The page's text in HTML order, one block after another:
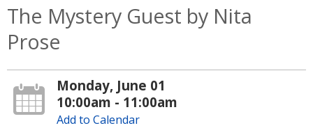
The Mystery Guest by Nita
Prose
Monday, June 01
10:00am - 11:00am
Add to Calendar